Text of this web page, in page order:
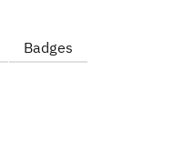
Badges